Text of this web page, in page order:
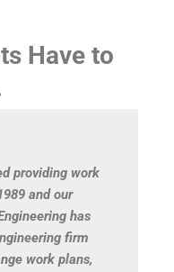
Have to
providing work
and our
has
firm
work plans,